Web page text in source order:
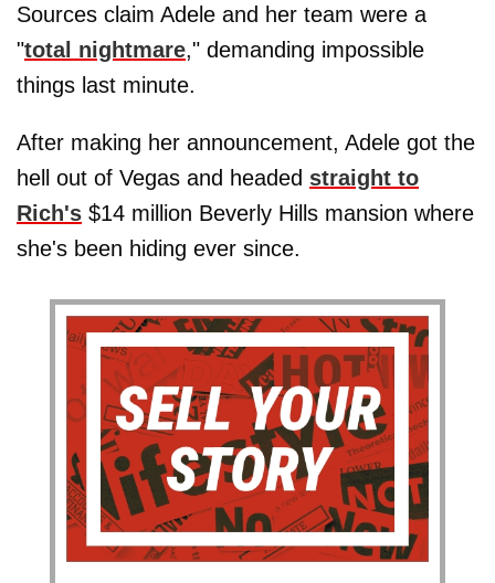
Sources claim Adele and her team were a
"total nightmare," demanding impossible
things last minute.
After making her announcement, Adele got the
hell out of Vegas and headed straight to
Rich's $14 million Beverly Hills mansion where
she's been hiding ever since.